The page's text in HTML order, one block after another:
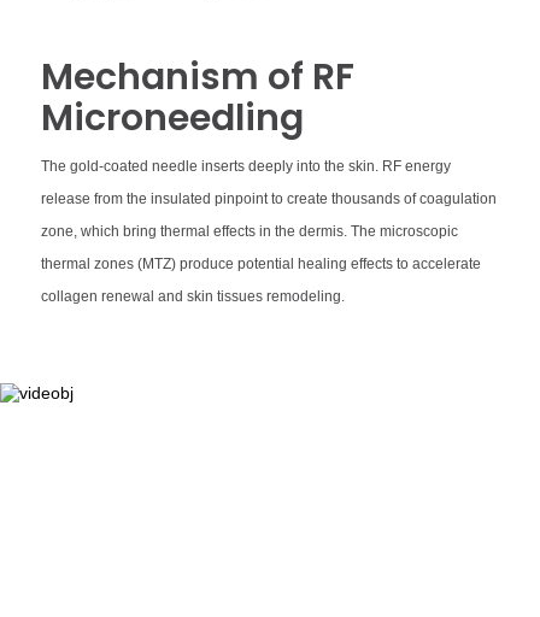
Mechanism of RF
Microneedling
The gold-coated needle inserts deeply into the skin. RF energy
release from the insulated pinpoint to create thousands of coagulation
zone, which bring thermal effects in the dermis. The microscopic
thermal zones (MTZ) produce potential healing effects to accelerate
collagen renewal and skin tissues remodeling.